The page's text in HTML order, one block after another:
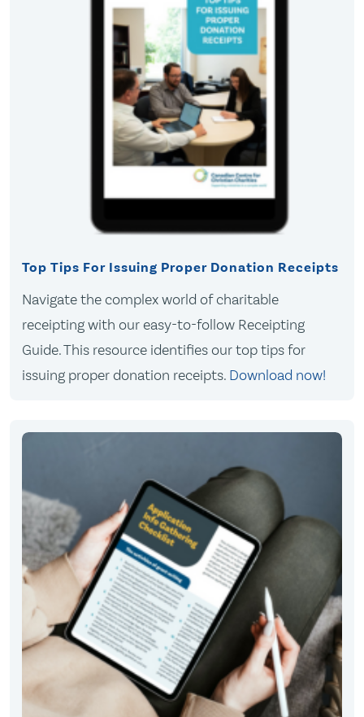
Top Tips For Issuing Proper Donation Receipts
Navigate the complex world of charitable
receipting with our easy-to-follow Receipting
Guide. This resource identifies our top tips for
issuing proper donation receipts. Download now!